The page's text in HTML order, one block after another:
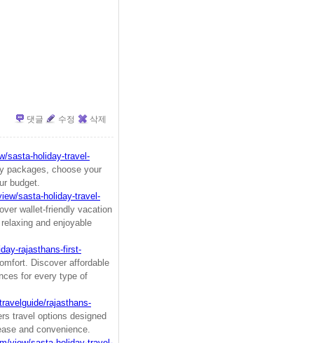
댓글 수정 삭제
sasta-holiday-travel-
packages, choose your
budget.
sasta-holiday-travel-
wallet-friendly vacation
and enjoyable
rajasthans-first-
Discover affordable
for every type of
rajasthans-
travel options designed
and convenience.